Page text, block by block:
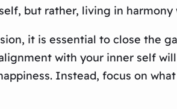
but rather, living in
it is essential to close the
with your inner self
Instead, focus on